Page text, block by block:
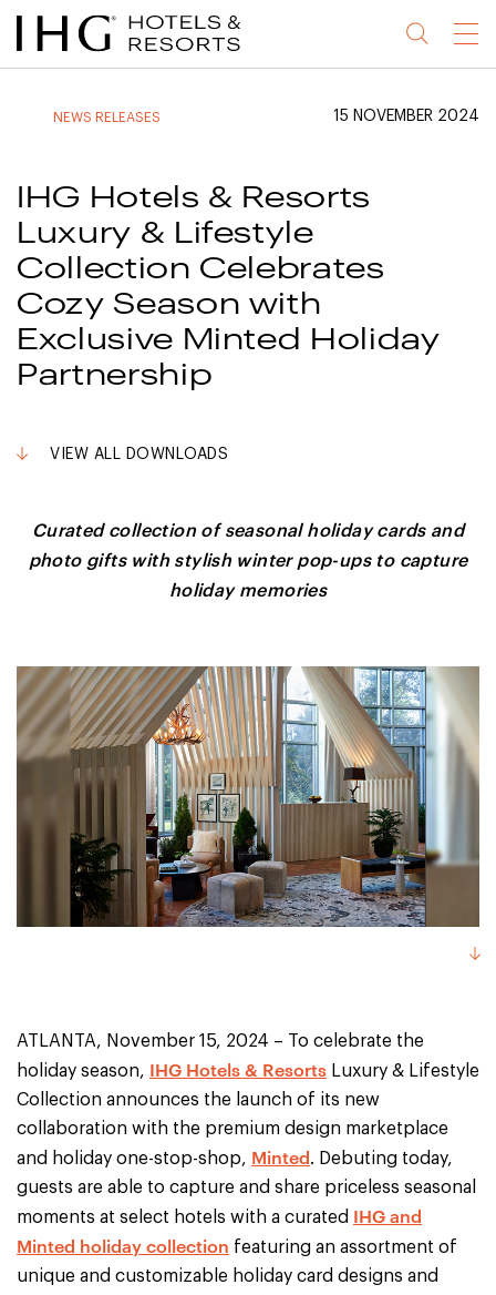
Jump
to
Jump
to
Jump
to
Jump
to
Menu
NEWS RELEASES 15 NOVEMBER 2024
IHG Hotels & Resorts
Luxury & Lifestyle
Collection Celebrates
Cozy Season with
Exclusive Minted Holiday
Partnership
VIEW ALL DOWNLOADS
Curated collection of seasonal holiday cards and
photo gifts with stylish winter pop-ups to capture
holiday memories
ATLANTA, November 15, 2024 – To celebrate the
holiday season, IHG Hotels & Resorts Luxury & Lifestyle
Collection announces the launch of its new
collaboration with the premium design marketplace
and holiday one-stop-shop, Minted. Debuting today,
guests are able to capture and share priceless seasonal
moments at select hotels with a curated IHG and
Minted holiday collection featuring an assortment of
unique and customizable holiday card designs and